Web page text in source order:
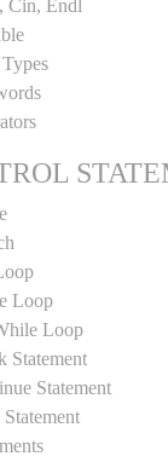
Cin, Endl
Loop
Loop
Statement
Statement